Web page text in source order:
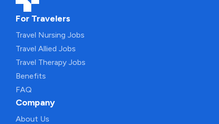
For Travelers
Travel Nursing Jobs
Travel Allied Jobs
Travel Therapy Jobs
Benefits
FAQ
Company
About Us